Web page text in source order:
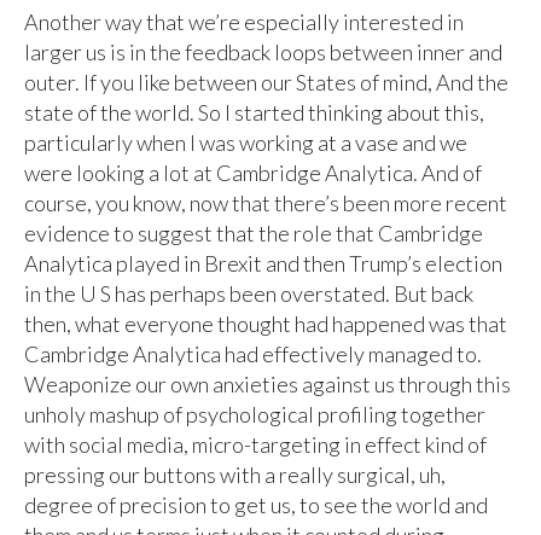
Another way that we’re especially interested in
larger us is in the feedback loops between inner and
outer. If you like between our States of mind, And the
state of the world. So I started thinking about this,
particularly when I was working at a vase and we
were looking a lot at Cambridge Analytica. And of
course, you know, now that there’s been more recent
evidence to suggest that the role that Cambridge
Analytica played in Brexit and then Trump’s election
in the U S has perhaps been overstated. But back
then, what everyone thought had happened was that
Cambridge Analytica had effectively managed to.
Weaponize our own anxieties against us through this
unholy mashup of psychological profiling together
with social media, micro-targeting in effect kind of
pressing our buttons with a really surgical, uh,
degree of precision to get us, to see the world and